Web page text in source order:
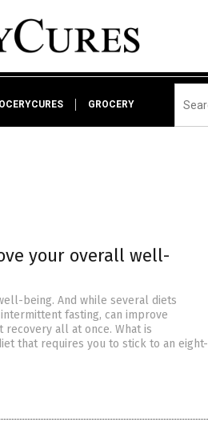
GROCERY
your overall well-
being. And while several diets
fasting, can improve
all at once. What is
that requires you to stick to an eight-